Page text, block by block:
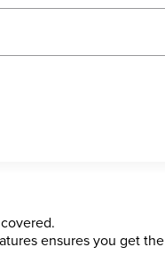
ensures you get the